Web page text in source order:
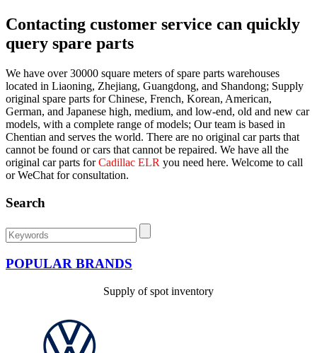
Contacting customer service can quickly
query spare parts
We have over 30000 square meters of spare parts warehouses
located in Liaoning, Zhejiang, Guangdong, and Shandong; Supply
original spare parts for Chinese, French, Korean, American,
German, and Japanese high, medium, and low-end, old and new car
models, with a complete range of models; Our team is based in
Chentian and serves the world. There are no original car parts that
cannot be found or cars that cannot be repaired. We have all the
original car parts forCadillac ELR you need here. Welcome to call
or WeChat for consultation.
Search
POPULAR BRANDS
Supply of spot inventory